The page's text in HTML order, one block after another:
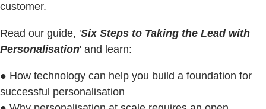
customer.
Read our guide, 'Six Steps to Taking the Lead with
Personalisation' and learn:
● How technology can help you build a foundation for
successful personalisation